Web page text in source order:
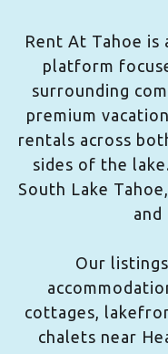
Rent At Tahoe is
platform
surrounding
premium
rentals across
sides of the
South Lake
and
Our
cottages,
chalets near